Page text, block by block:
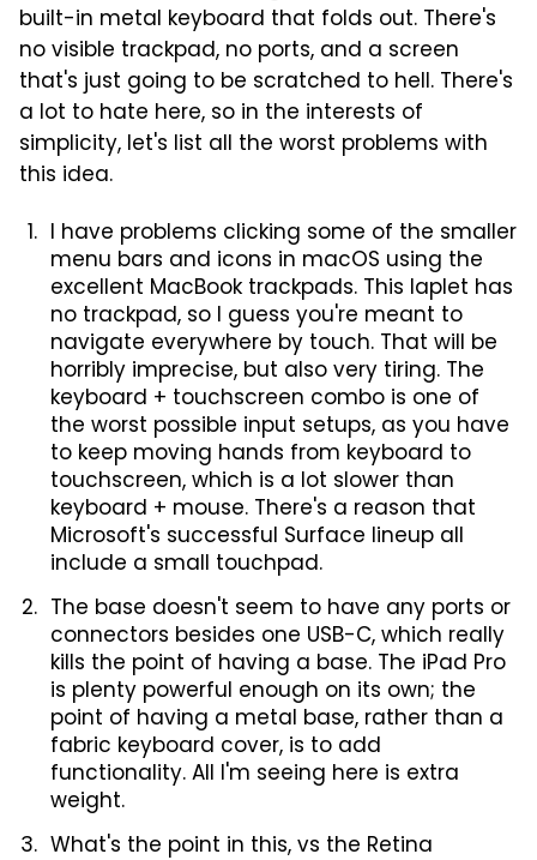
built-in metal keyboard that folds out. There's
no visible trackpad, no ports, and a screen
that's just going to be scratched to hell. There's
a lot to hate here, so in the interests of
simplicity, let's list all the worst problems with
this idea.
I have problems clicking some of the smaller
menu bars and icons in macOS using the
excellent MacBook trackpads. This laplet has
no trackpad, so I guess you're meant to
navigate everywhere by touch. That will be
horribly imprecise, but also very tiring. The
keyboard + touchscreen combo is one of
the worst possible input setups, as you have
to keep moving hands from keyboard to
touchscreen, which is a lot slower than
keyboard + mouse. There's a reason that
Microsoft's successful Surface lineup all
include a small touchpad.
The base doesn't seem to have any ports or
connectors besides one USB-C, which really
kills the point of having a base. The iPad Pro
is plenty powerful enough on its own; the
point of having a metal base, rather than a
fabric keyboard cover, is to add
functionality. All I'm seeing here is extra
weight.
What's the point in this, vs the Retina